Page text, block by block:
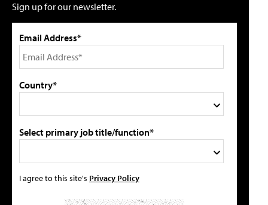
Sign up for our newsletter.
Email Address*
Country*
Select primary job title/function*
I agree to this site's Privacy Policy